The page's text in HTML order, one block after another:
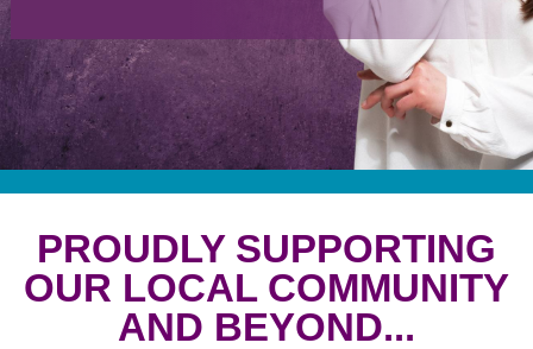
PROUDLY SUPPORTING
OUR LOCAL COMMUNITY
AND BEYOND...